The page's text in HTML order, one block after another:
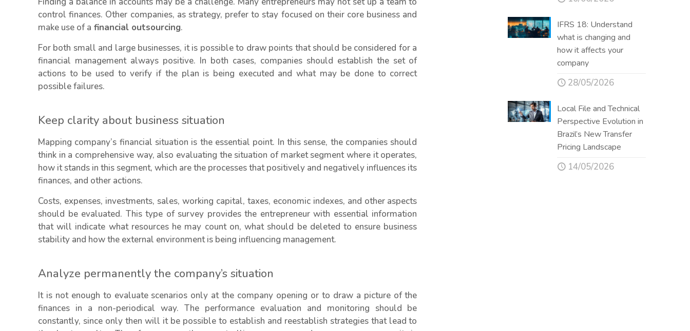
control finances. Other companies, as strategy, prefer to stay focused on their core business and
make use of a financial outsourcing.
For both small and large businesses, it is possible to draw points that should be considered for a
financial management always positive. In both cases, companies should establish the set of
actions to be used to verify if the plan is being executed and what may be done to correct
possible failures.
Keep clarity about business situation
Mapping company’s financial situation is the essential point. In this sense, the companies should
think in a comprehensive way, also evaluating the situation of market segment where it operates,
how it stands in this segment, which are the processes that positively and negatively influences its
finances, and other actions.
Costs, expenses, investments, sales, working capital, taxes, economic indexes, and other aspects
should be evaluated. This type of survey provides the entrepreneur with essential information
that will indicate what resources he may count on, what should be deleted to ensure business
stability and how the external environment is being influencing management.
Analyze permanently the company’s situation
It is not enough to evaluate scenarios only at the company opening or to draw a picture of the
finances in a non-periodical way. The performance evaluation and monitoring should be
constantly, since only then will it be possible to establish and reestablish strategies that lead to
IFRS 18: Understand
what is changing and
how it affects your
company
28/05/2026
Local File and Technical
Perspective Evolution in
Brazil’s New Transfer
Pricing Landscape
14/05/2026